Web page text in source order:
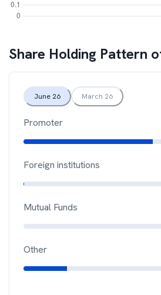
Share Holding Pattern
June 26 March 26
Promoter
Foreign institutions
Mutual Funds
Other